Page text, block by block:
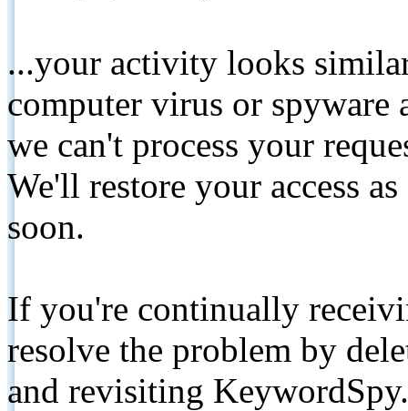
...your activity looks
computer virus or spyware
we can't process your
We'll restore your access
soon.
If you're continually
resolve the problem by
and revisiting